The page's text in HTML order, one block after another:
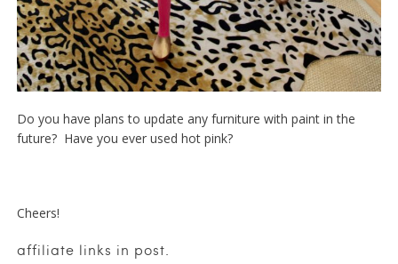
Do you have plans to update any furniture with paint in the
future? Have you ever used hot pink?
Cheers!
affiliate links in post.